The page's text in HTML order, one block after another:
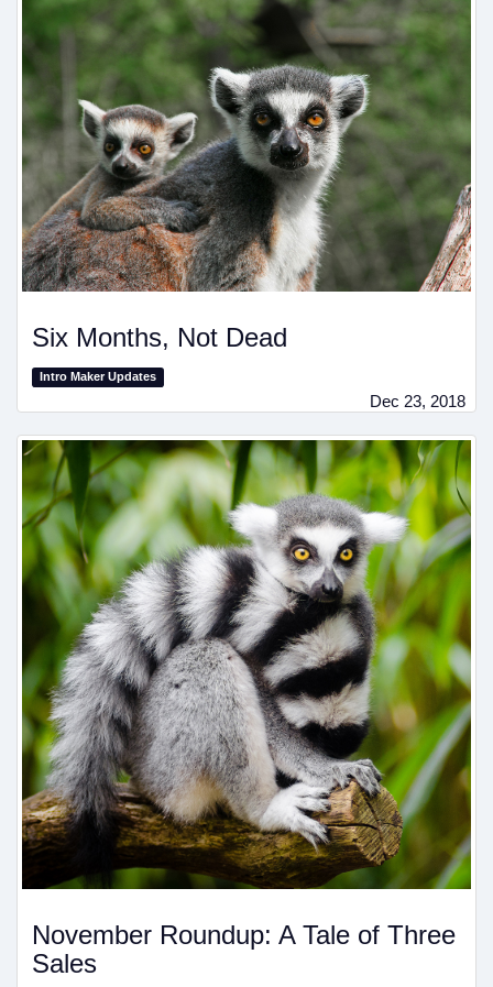
Six Months, Not Dead
Intro Maker Updates
Dec 23, 2018
November Roundup: A Tale of Three
Sales